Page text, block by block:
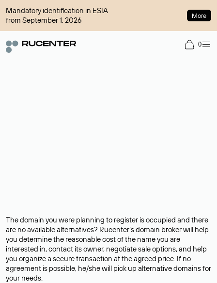
Mandatory identification in ESIA
from September 1, 2026
More
0
The domain you were planning to register is occupied and there
are no available alternatives? Rucenter’s domain broker will help
you determine the reasonable cost of the name you are
interested in, contact its owner, negotiate sale options, and help
you organize a secure transaction at the agreed price. If no
agreement is possible, he/she will pick up alternative domains for
your needs.